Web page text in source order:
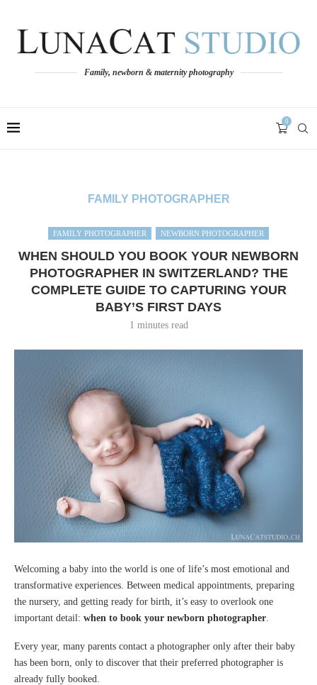
Family, newborn & maternity photography
0
FAMILY PHOTOGRAPHER
FAMILY PHOTOGRAPHER NEWBORN PHOTOGRAPHER
WHEN SHOULD YOU BOOK YOUR NEWBORN
PHOTOGRAPHER IN SWITZERLAND? THE
COMPLETE GUIDE TO CAPTURING YOUR
BABY’S FIRST DAYS
1 minutes read
Welcoming a baby into the world is one of life’s most emotional and
transformative experiences. Between medical appointments, preparing
the nursery, and getting ready for birth, it’s easy to overlook one
important detail: when to book your newborn photographer
Every year, many parents contact a photographer only after their baby
has been born, only to discover that their preferred photographer is
already fully booked.